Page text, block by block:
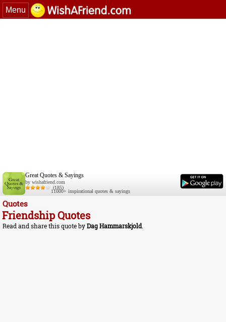
Menu
Great Quotes & Sayings
by wishafriend.com
(185)
11000+ inspirational quotes & sayings
Quotes
Friendship Quotes
Read and share this quote byDag Hammarskjold.